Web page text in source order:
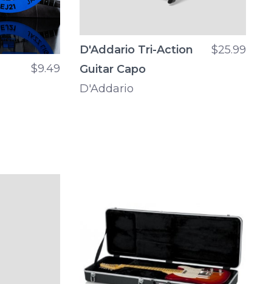
$9.49
D'Addario Tri-Action
Guitar Capo
D'Addario
$25.99